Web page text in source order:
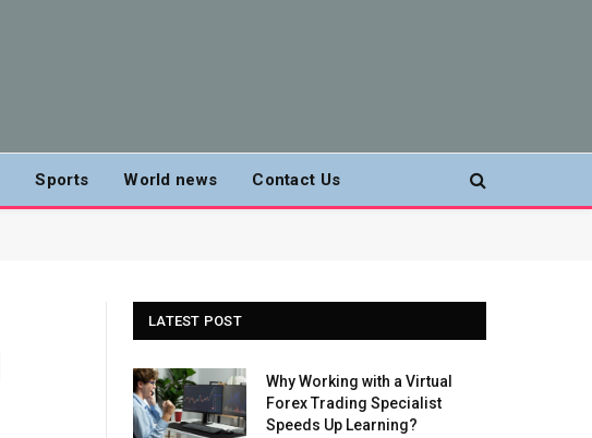
Sports World news Contact Us
LATEST POST
Why Working with a Virtual
Forex Trading Specialist
Speeds Up Learning?